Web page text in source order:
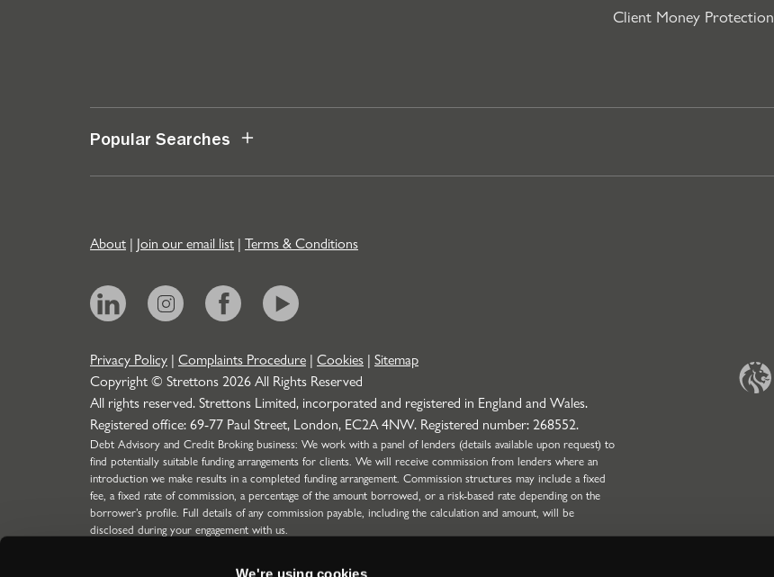
We're using cookies
Client Money Protection
Popular Searches
About | Join our email list | Terms & Conditions
Privacy Policy | Complaints Procedure | Cookies | Sitemap
Copyright © Strettons2026All Rights Reserved
All rights reserved. Strettons Limited, incorporated and registered in England and Wales.
Registered office: 69-77 Paul Street, London, EC2A 4NW. Registered number: 268552.
Debt Advisory and Credit Broking business: We work with a panel of lenders (details available upon request) to
find potentially suitable funding arrangements for clients. We will receive commission from lenders where an
introduction we make results in a completed funding arrangement. Commission structures may include a fixed
fee, a fixed rate of commission, a percentage of the amount borrowed, or a risk-based rate depending on the
borrower’s profile. Full details of any commission payable, including the calculation and amount, will be
disclosed during your engagement with us.